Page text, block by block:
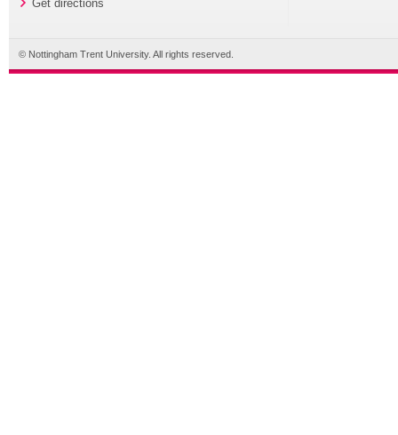
Get directions
© Nottingham Trent University. All rights reserved.